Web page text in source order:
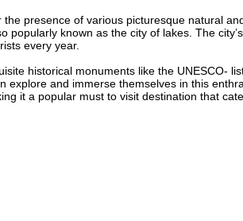
the presence of various picturesque natural
popularly known as the city of lakes. The
every year.
historical monuments like the UNESCO-
explore and immerse themselves in this
it a popular must to visit destination that